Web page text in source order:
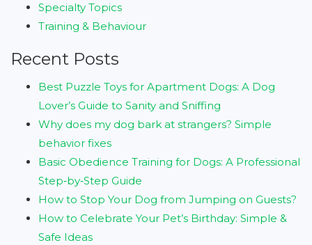
Specialty Topics
Training & Behaviour
Recent Posts
Best Puzzle Toys for Apartment Dogs: A Dog
Lover’s Guide to Sanity and Sniffing
Why does my dog bark at strangers? Simple
behavior fixes
Basic Obedience Training for Dogs: A Professional
Step‑by‑Step Guide
How to Stop Your Dog from Jumping on Guests?
How to Celebrate Your Pet’s Birthday: Simple &
Safe Ideas